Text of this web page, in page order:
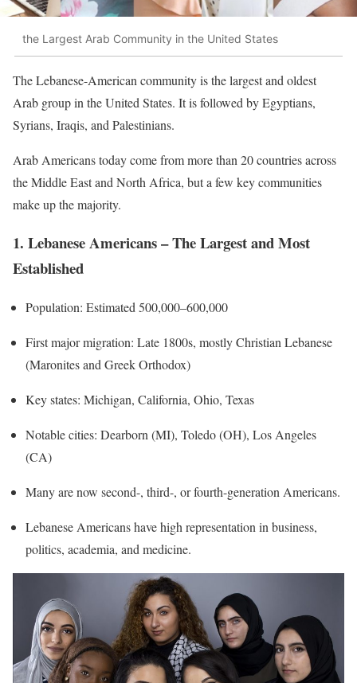
the Largest Arab Community in the United States
The Lebanese-American community is the largest and oldest
Arab group in the United States. It is followed by Egyptians,
Syrians, Iraqis, and Palestinians.
Arab Americans today come from more than 20 countries across
the Middle East and North Africa, but a few key communities
make up the majority.
1. Lebanese Americans – The Largest and Most
Established
Population: Estimated 500,000–600,000
First major migration: Late 1800s, mostly Christian Lebanese
(Maronites and Greek Orthodox)
Key states: Michigan, California, Ohio, Texas
Notable cities: Dearborn (MI), Toledo (OH), Los Angeles
(CA)
Many are now second-, third-, or fourth-generation Americans.
Lebanese Americans have high representation in business,
politics, academia, and medicine.